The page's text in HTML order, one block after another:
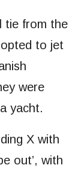
tie from the
to jet
were
yacht.
X with
out’, with